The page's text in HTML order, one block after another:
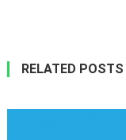
RELATED POSTS